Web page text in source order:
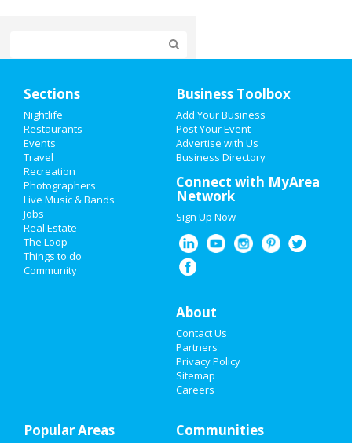
Add My Event
Add My Business
Restaurants
Nightlife
Events
Things to Do
Real Estate
Sections
Nightlife
Restaurants
Events
Travel
Recreation
Photographers
Live Music & Bands
Jobs
Real Estate
The Loop
Things to do
Community
Business Toolbox
Add Your Business
Post Your Event
Advertise with Us
Business Directory
Connect with MyArea
Network
Sign Up Now
About
Contact Us
Partners
Privacy Policy
Sitemap
Careers
Popular Areas Communities